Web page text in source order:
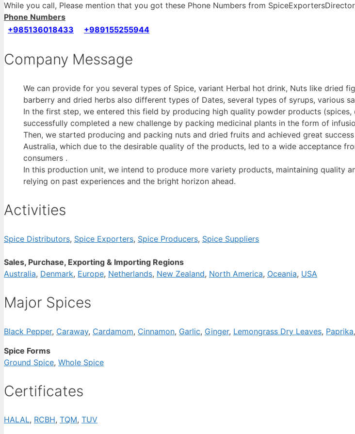
While you call, Please mention that you got these Phone Numbers from
Phone Numbers
+985136018433
+989155255944
Company Message
We can provide for you several types of Spice, variant Herbal hot drink, Nuts like dried
barberry and dried herbs also different types of Dates, several types of syrups, various
In the first step, we entered this field by producing high quality powder products
successfully completed a new challenge by packing medicinal plants in the form of
Then, we started producing and packing nuts and dried fruits and achieved great
Australia, which due to the desirable quality of the products, led to a wide acceptance
consumers .
In this production unit, we intend to produce more variety products, maintaining quality
relying on past experiences and the bright horizon ahead.
Activities
Spice Distributors, Spice Exporters, Spice Producers, Spice Suppliers
Sales, Purchase, Exporting & Importing Regions
Australia, Denmark, Europe, Netherlands, New Zealand, North America, Oceania, USA
Major Spices
Black Pepper, Caraway, Cardamom, Cinnamon, Garlic, Ginger, Lemongrass Dry Leaves, Paprika,
Spice Forms
Ground Spice, Whole Spice
Certificates
HALAL, RCBH, TQM, TUV